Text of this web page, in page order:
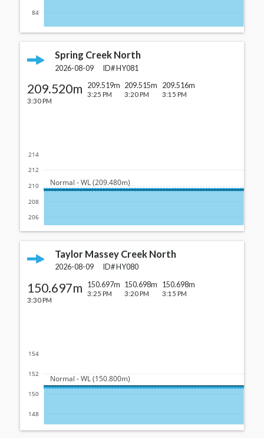
84
Spring Creek North
2026-08-09 ID#HY081
209.520m
3:30 PM
209.519m
3:25 PM
209.515m
3:20 PM
209.516m
3:15 PM
206
208
210
212
214
Normal - WL (209.480m)
Taylor Massey Creek North
2026-08-09 ID# HY080
150.697m
3:30 PM
150.697m
3:25 PM
150.698m
3:20 PM
150.698m
3:15 PM
148
150
152
154
Normal - WL (150.800m)